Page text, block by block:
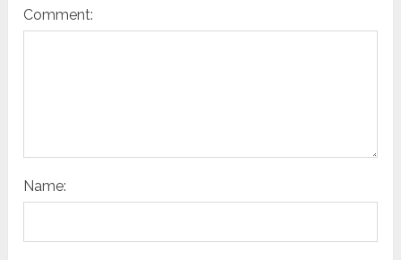
Comment:
Name: